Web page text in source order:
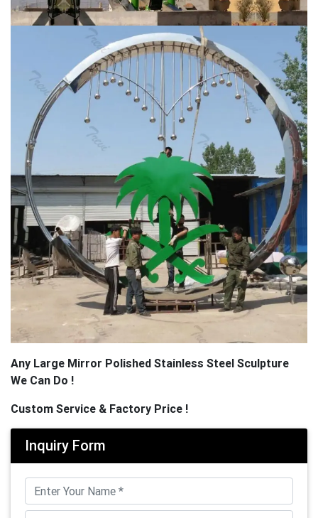
Any Large Mirror Polished Stainless Steel Sculpture
We Can Do !
Custom Service & Factory Price !
Inquiry Form